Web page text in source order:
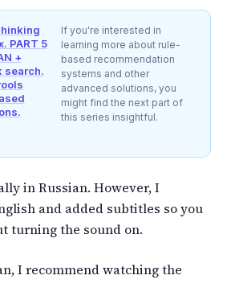
PART 5
+
search.
If you're interested in
learning more about rule-
based recommendation
systems and other
advanced solutions, you
might find the next part of
this series insightful.
in Russian. However, I
and added subtitles so you
turning the sound on.
I recommend watching the